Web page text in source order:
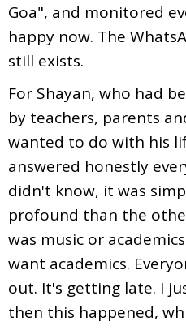
Goa", and monitored
happy now. The
still exists.
For Shayan, who had
by teachers, parents
wanted to do with his
answered honestly
didn't know, it was
profound than the
was music or
want academics.
out. It's getting late. I
then this happened,